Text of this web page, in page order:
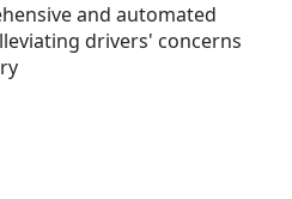
and automated
drivers' concerns